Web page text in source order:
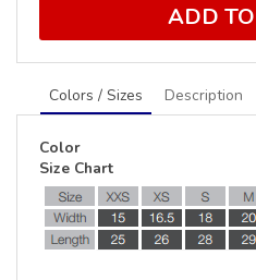
ADD
Colors / Sizes Description
Color
Size Chart